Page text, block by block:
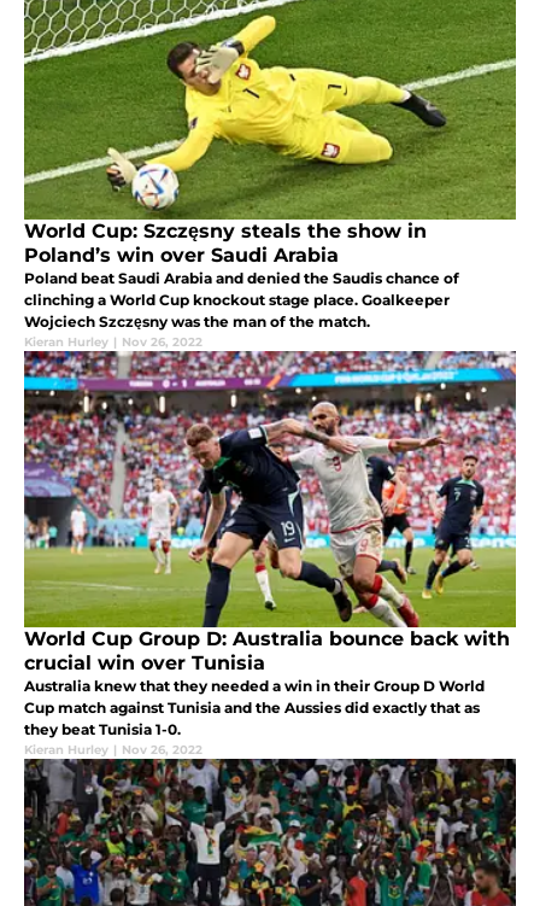
World Cup: Szczęsny steals the show in
Poland’s win over Saudi Arabia
Poland beat Saudi Arabia and denied the Saudis chance of
clinching a World Cup knockout stage place. Goalkeeper
Wojciech Szczęsny was the man of the match.
Kieran Hurley | Nov 26, 2022
World Cup Group D: Australia bounce back with
crucial win over Tunisia
Australia knew that they needed a win in their Group D World
Cup match against Tunisia and the Aussies did exactly that as
they beat Tunisia 1-0.
Kieran Hurley | Nov 26, 2022